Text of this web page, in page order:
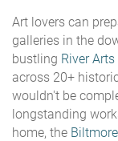
Art lovers can
galleries in the
bustling River
across 20+
wouldn't be
longstanding
home, the